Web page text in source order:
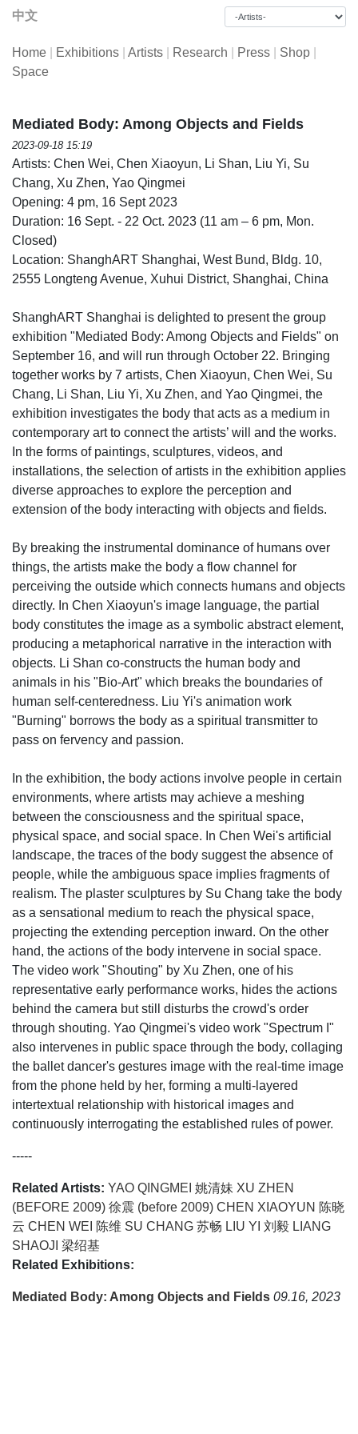
中文
Home Exhibitions Artists Research Press Shop
Space
Mediated Body: Among Objects and Fields
2023-09-18 15:19
Artists: Chen Wei, Chen Xiaoyun, Li Shan, Liu Yi, Su
Chang, Xu Zhen, Yao Qingmei
Opening: 4 pm, 16 Sept 2023
Duration: 16 Sept. - 22 Oct. 2023 (11 am – 6 pm, Mon.
Closed)
Location: ShanghART Shanghai, West Bund, Bldg. 10,
2555 Longteng Avenue, Xuhui District, Shanghai, China
ShanghART Shanghai is delighted to present the group
exhibition "Mediated Body: Among Objects and Fields" on
September 16, and will run through October 22. Bringing
together works by 7 artists, Chen Xiaoyun, Chen Wei, Su
Chang, Li Shan, Liu Yi, Xu Zhen, and Yao Qingmei, the
exhibition investigates the body that acts as a medium in
contemporary art to connect the artists’ will and the works.
In the forms of paintings, sculptures, videos, and
installations, the selection of artists in the exhibition applies
diverse approaches to explore the perception and
extension of the body interacting with objects and fields.
By breaking the instrumental dominance of humans over
things, the artists make the body a flow channel for
perceiving the outside which connects humans and objects
directly. In Chen Xiaoyun's image language, the partial
body constitutes the image as a symbolic abstract element,
producing a metaphorical narrative in the interaction with
objects. Li Shan co-constructs the human body and
animals in his "Bio-Art" which breaks the boundaries of
human self-centeredness. Liu Yi's animation work
"Burning" borrows the body as a spiritual transmitter to
pass on fervency and passion.
In the exhibition, the body actions involve people in certain
environments, where artists may achieve a meshing
between the consciousness and the spiritual space,
physical space, and social space. In Chen Wei's artificial
landscape, the traces of the body suggest the absence of
people, while the ambiguous space implies fragments of
realism. The plaster sculptures by Su Chang take the body
as a sensational medium to reach the physical space,
projecting the extending perception inward. On the other
hand, the actions of the body intervene in social space.
The video work "Shouting" by Xu Zhen, one of his
representative early performance works, hides the actions
behind the camera but still disturbs the crowd's order
through shouting. Yao Qingmei's video work "Spectrum I"
also intervenes in public space through the body, collaging
the ballet dancer's gestures image with the real-time image
from the phone held by her, forming a multi-layered
intertextual relationship with historical images and
continuously interrogating the established rules of power.
-----
Related Artists: YAO QINGMEI 姚清妹 XU ZHEN
(BEFORE 2009) 徐震 (before 2009) CHEN XIAOYUN 陈晓
云 CHEN WEI 陈维 SU CHANG 苏畅 LIU YI 刘毅 LIANG
SHAOJI 梁绍基
Related Exhibitions:
Mediated Body: Among Objects and Fields 09.16, 2023